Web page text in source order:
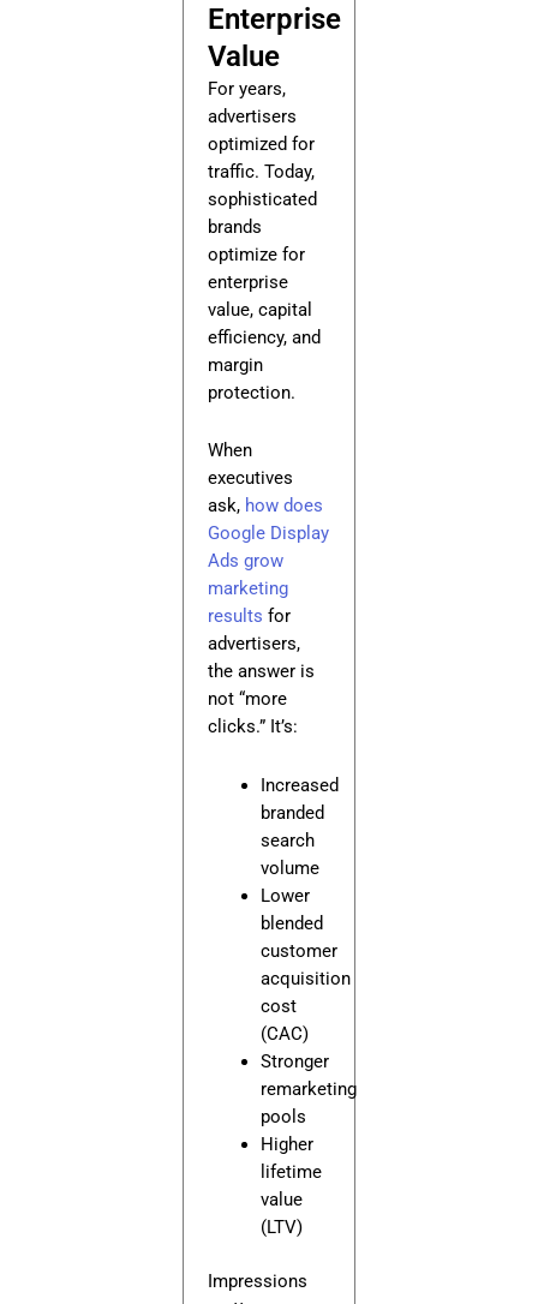
Enterprise
Value
For years,
advertisers
optimized for
traffic. Today,
sophisticated
brands
optimize for
enterprise
value, capital
efficiency, and
margin
protection.
When
executives
ask, how does
Google Display
Ads grow
marketing
results for
advertisers,
the answer is
not “more
clicks.” It’s:
Increased
branded
search
volume
Lower
blended
customer
acquisition
cost
(CAC)
Stronger
remarketing
pools
Higher
lifetime
value
(LTV)
Impressions